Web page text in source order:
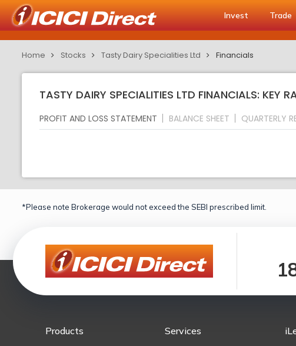
Invest Trade
Home Stocks Tasty Dairy Specialities Ltd Financials
TASTY DAIRY SPECIALITIES LTD FINANCIALS: KEY
PROFIT AND LOSS STATEMENT BALANCE SHEET QUARTERLY
*Please note Brokerage would not exceed the SEBI prescribed limit.
Products Services